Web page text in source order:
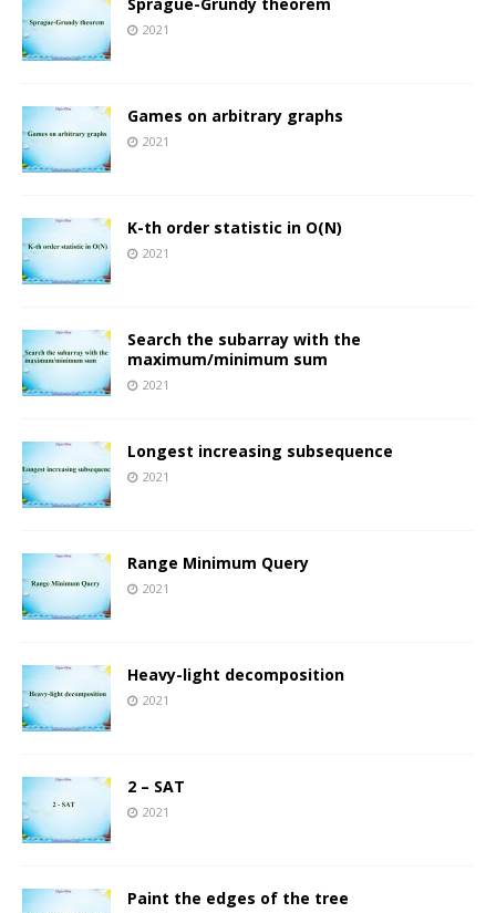
2021
Games on arbitrary graphs
2021
K-th order statistic in O(N)
2021
Search the subarray with the
maximum/minimum sum
2021
Longest increasing subsequence
2021
Range Minimum Query
2021
Heavy-light decomposition
2021
2 – SAT
2021
Paint the edges of the tree